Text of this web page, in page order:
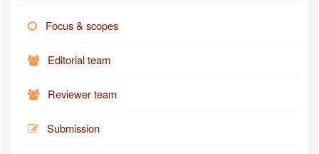
Focus & scopes
Editorial team
Reviewer team
Submission